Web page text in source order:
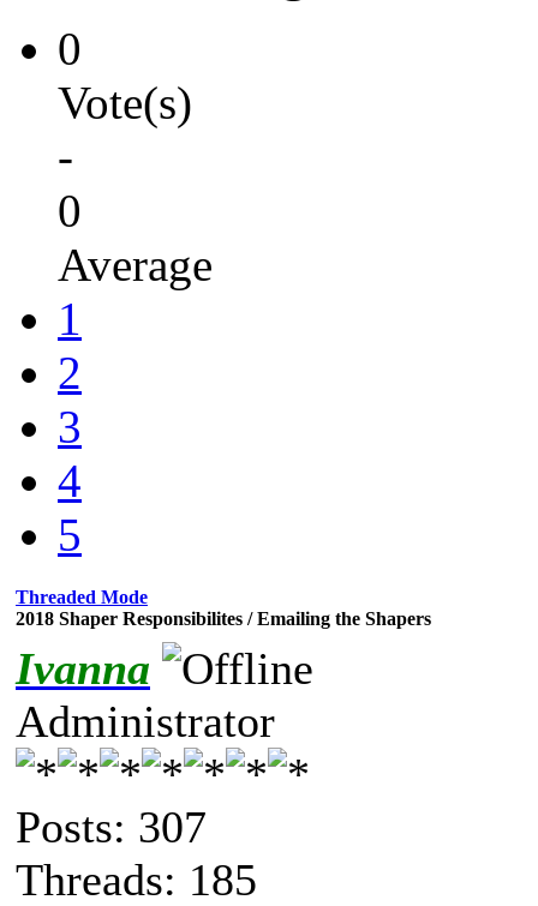
0
Vote(s)
-
0
Average
1
2
3
4
5
Threaded Mode
2018 Shaper Responsibilites / Emailing the Shapers
Ivanna
Administrator
Posts: 307
Threads: 185